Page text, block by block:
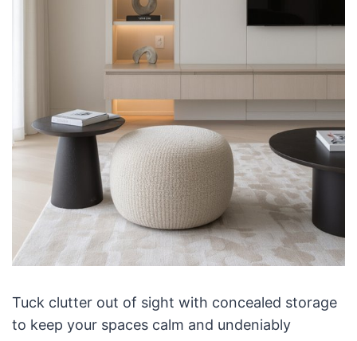
Tuck clutter out of sight with concealed storage
to keep your spaces calm and undeniably